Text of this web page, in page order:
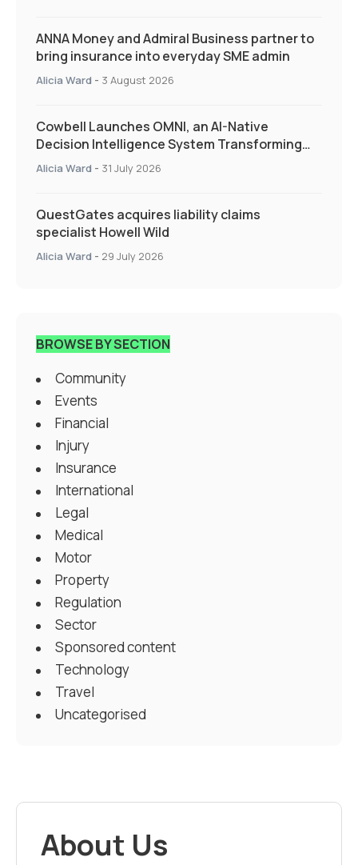
ANNA Money and Admiral Business partner to
bring insurance into everyday SME admin
Alicia Ward - 3 August 2026
Cowbell Launches OMNI, an AI-Native
Decision Intelligence System Transforming
Specialty Insurance
Alicia Ward - 31 July 2026
QuestGates acquires liability claims
specialist Howell Wild
Alicia Ward - 29 July 2026
BROWSE BY SECTION
Community
Events
Financial
Injury
Insurance
International
Legal
Medical
Motor
Property
Regulation
Sector
Sponsored content
Technology
Travel
Uncategorised
About Us